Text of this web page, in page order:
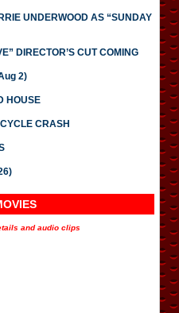
UNDERWOOD AS “SUNDAY
DIRECTOR’S CUT COMING
2)
HOUSE
CRASH
and audio clips